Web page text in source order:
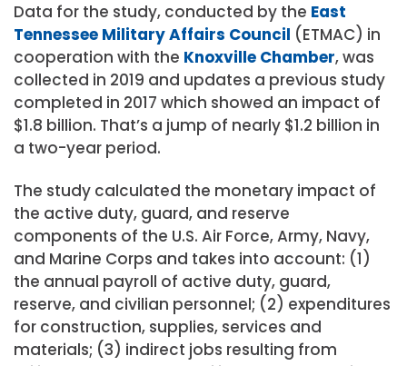
Data for the study, conducted by the East
Tennessee Military Affairs Council (ETMAC) in
cooperation with the Knoxville Chamber, was
collected in 2019 and updates a previous study
completed in 2017 which showed an impact of
$1.8 billion. That’s a jump of nearly $1.2 billion in
a two-year period.
The study calculated the monetary impact of
the active duty, guard, and reserve
components of the U.S. Air Force, Army, Navy,
and Marine Corps and takes into account: (1)
the annual payroll of active duty, guard,
reserve, and civilian personnel; (2) expenditures
for construction, supplies, services and
materials; (3) indirect jobs resulting from